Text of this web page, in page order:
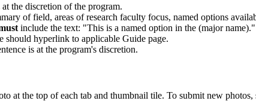
the discretion of the program.
of field, areas of research faculty focus, named options
include the text: "This is a named option in the (major name)."
should hyperlink to applicable Guide page.
is at the program's discretion.
at the top of each tab and thumbnail tile. To submit new